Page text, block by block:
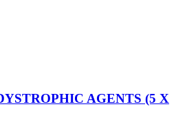
AGENTS (5 X